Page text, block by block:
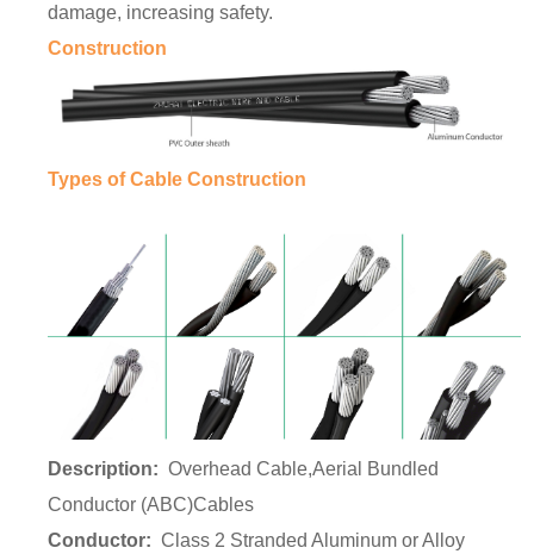
damage, increasing safety.
Construction
Types of Cable Construction
Description: Overhead Cable,Aerial Bundled
Conductor (ABC)Cables
Conductor: Class 2 Stranded Aluminum or Alloy